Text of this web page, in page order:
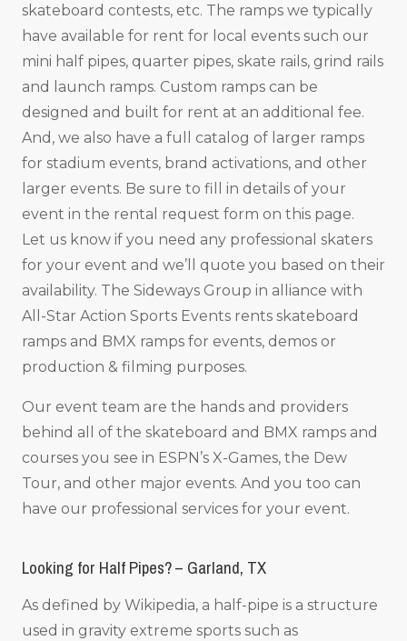
skateboard contests, etc. The ramps we typically
have available for rent for local events such our
mini half pipes, quarter pipes, skate rails, grind rails
and launch ramps. Custom ramps can be
designed and built for rent at an additional fee.
And, we also have a full catalog of larger ramps
for stadium events, brand activations, and other
larger events. Be sure to fill in details of your
event in the rental request form on this page.
Let us know if you need any professional skaters
for your event and we’ll quote you based on their
availability. The Sideways Group in alliance with
All-Star Action Sports Events rents skateboard
ramps and BMX ramps for events, demos or
production & filming purposes.
Our event team are the hands and providers
behind all of the skateboard and BMX ramps and
courses you see in ESPN’s X-Games, the Dew
Tour, and other major events. And you too can
have our professional services for your event.
Looking for Half Pipes? – Garland, TX
As defined by Wikipedia, a half-pipe is a structure
used in gravity extreme sports such as